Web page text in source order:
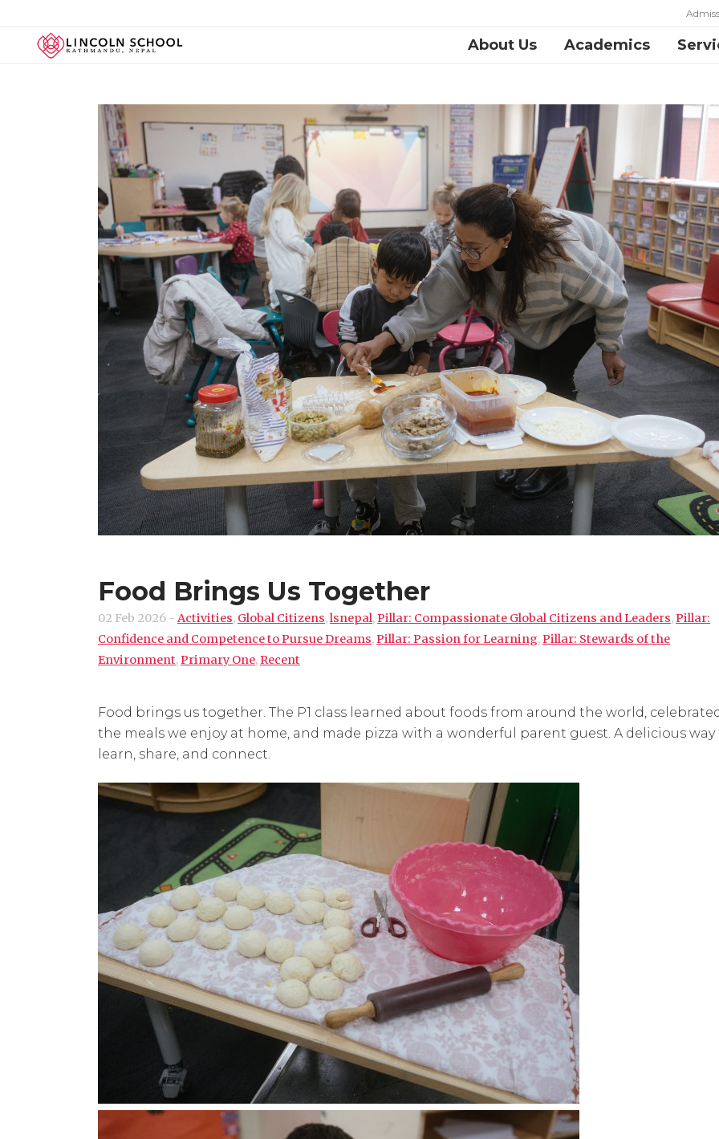
About Us Academics
Food Brings Us Together
02 Feb 2026 - Activities, Global Citizens,lsnepal,Pillar: Compassionate Global Citizens and Leaders,Pillar:
Confidence and Competence to Pursue Dreams,Pillar: Passion for Learning,Pillar: Stewards of the
Environment,Primary One,Recent
Food brings us together. The P1 class learned about foods from around the world,
the meals we enjoy at home, and made pizza with a wonderful parent guest. A delicious way
learn, share, and connect.